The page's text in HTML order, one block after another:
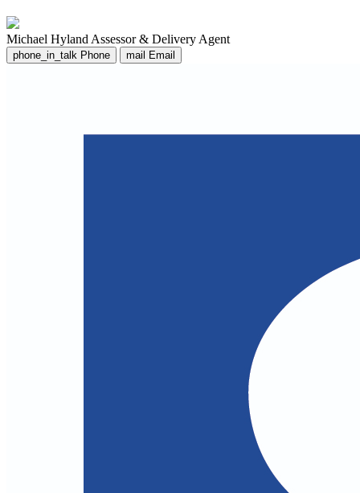
Michael Hyland Assessor & Delivery Agent
phone_in_talk Phone mail Email